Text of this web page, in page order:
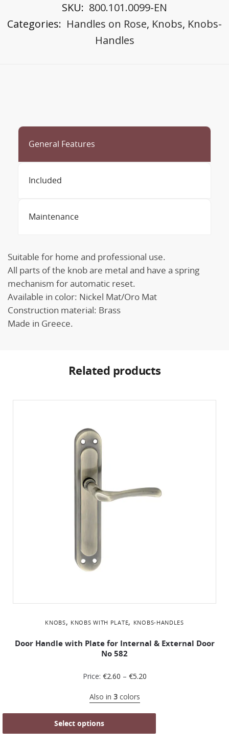
SKU: 800.101.0099-EN
Categories: Handles on Rose, Knobs, Knobs-
Handles
General Features
Included
Maintenance
Suitable for home and professional use.
All parts of the knob are metal and have a spring
mechanism for automatic reset.
Available in color: Nickel Mat/Oro Mat
Construction material: Brass
Made in Greece.
Related products
KNOBS, KNOBS WITH PLATE, KNOBS-HANDLES
Door Handle with Plate for Internal & External Door
No 582
Price: €2.60 – €5.20
Also in 3colors
Select options